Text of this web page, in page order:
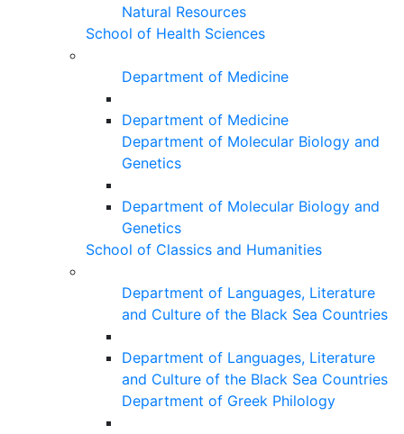
Natural Resources
School of Health Sciences
Department of Medicine
Department of Medicine
Department of Molecular Biology and
Genetics
Department of Molecular Biology and
Genetics
School of Classics and Humanities
Department of Languages, Literature
and Culture of the Black Sea Countries
Department of Languages, Literature
and Culture of the Black Sea Countries
Department of Greek Philology